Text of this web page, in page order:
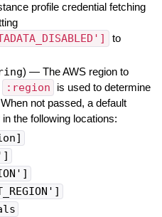
profile credential fetching
to
) — The AWS region to
:region
is used to determine
not passed, a default
the following locations: